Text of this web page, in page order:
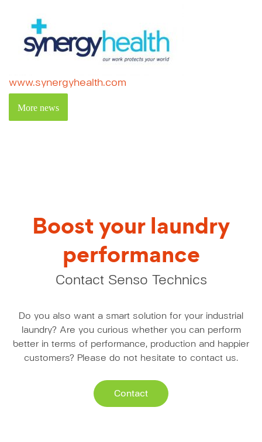
www.synergyhealth.com
More news
Boost your laundry
performance
Contact Senso Technics
Do you also want a smart solution for your industrial
laundry? Are you curious whether you can perform
better in terms of performance, production and happier
customers? Please do not hesitate to contact us.
Contact